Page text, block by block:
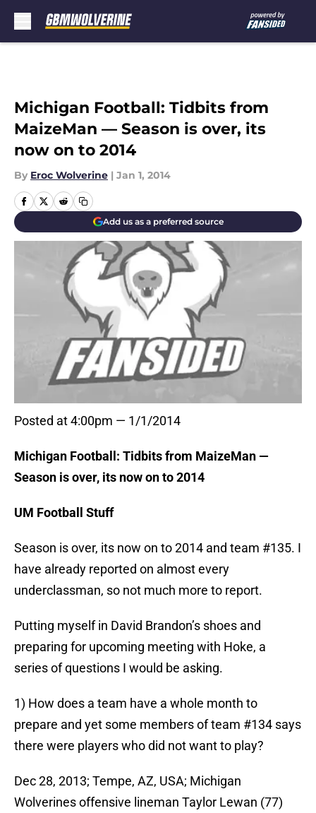
Michigan Football: Tidbits from
MaizeMan — Season is over, its
now on to 2014
By Eroc Wolverine | Jan 1, 2014
Add us as a preferred source
Posted at 4:00pm — 1/1/2014
Michigan Football: Tidbits from MaizeMan —
Season is over, its now on to 2014
UM Football Stuff
Season is over, its now on to 2014 and team #135. I
have already reported on almost every
underclassman, so not much more to report.
Putting myself in David Brandon’s shoes and
preparing for upcoming meeting with Hoke, a
series of questions I would be asking.
1) How does a team have a whole month to
prepare and yet some members of team #134 says
there were players who did not want to play?
Dec 28, 2013; Tempe, AZ, USA; Michigan
Wolverines offensive lineman Taylor Lewan (77)